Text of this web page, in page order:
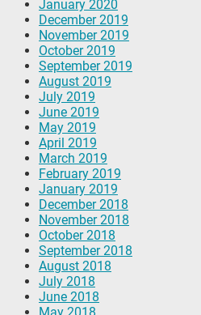
January 2020
December 2019
November 2019
October 2019
September 2019
August 2019
July 2019
June 2019
May 2019
April 2019
March 2019
February 2019
January 2019
December 2018
November 2018
October 2018
September 2018
August 2018
July 2018
June 2018
May 2018